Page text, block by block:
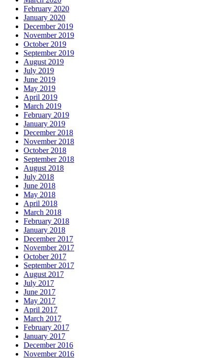
February 2020
January 2020
December 2019
November 2019
October 2019
September 2019
August 2019
July 2019
June 2019
May 2019
April 2019
March 2019
February 2019
January 2019
December 2018
November 2018
October 2018
September 2018
August 2018
July 2018
June 2018
May 2018
April 2018
March 2018
February 2018
January 2018
December 2017
November 2017
October 2017
September 2017
August 2017
July 2017
June 2017
May 2017
April 2017
March 2017
February 2017
January 2017
December 2016
November 2016